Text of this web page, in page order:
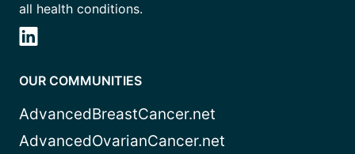
all health conditions.
OUR COMMUNITIES
AdvancedBreastCancer.net
AdvancedOvarianCancer.net